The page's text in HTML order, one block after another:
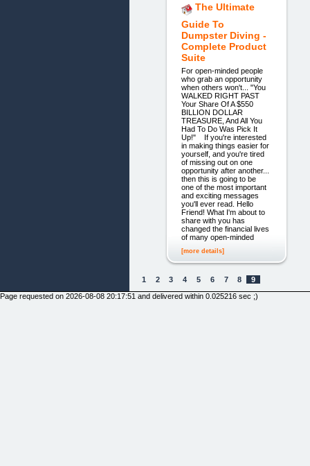
The Ultimate
Guide To
Dumpster Diving -
Complete Product
Suite
For open-minded people
who grab an opportunity
when others won't... "You
WALKED RIGHT PAST
Your Share Of A $550
BILLION DOLLAR
TREASURE, And All You
Had To Do Was Pick It
Up!" If you're interested
in making things easier for
yourself, and you're tired
of missing out on one
opportunity after another...
then this is going to be
one of the most important
and exciting messages
you'll ever read. Hello
Friend! What I'm about to
share with you has
changed the financial lives
of many open-minded
[more details]
1 2 3 4 5 6 7 8
9
Page requested on 2026-08-08 20:17:51 and delivered within 0.025216 sec ;)